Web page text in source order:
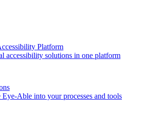
Platform
accessibility solutions in one platform
Eye-Able into your processes and tools